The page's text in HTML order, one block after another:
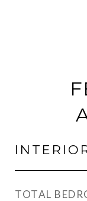
TOTAL